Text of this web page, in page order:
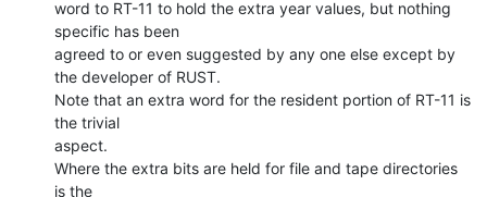
word to RT-11 to hold the extra year values, but nothing
specific has been
agreed to or even suggested by any one else except by
the developer of RUST.
Note that an extra word for the resident portion of RT-11 is
the trivial
aspect.
Where the extra bits are held for file and tape directories
is the